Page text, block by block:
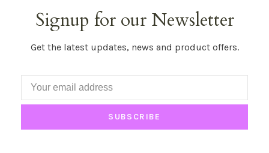
Signup for our Newsletter
Get the latest updates, news and product offers.
SUBSCRIBE